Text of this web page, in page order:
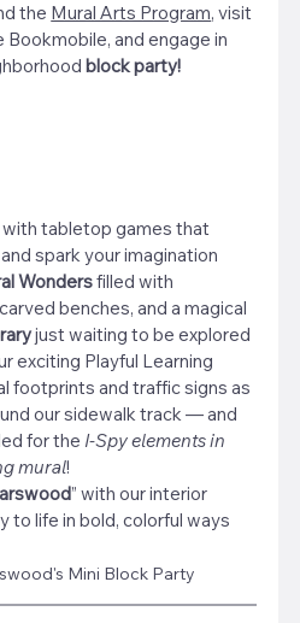
the Mural Arts Program, visit
and engage in
block party!
with tabletop games that
spark your imagination
Wonders filled with
benches, and a magical
just waiting to be explored
exciting Playful Learning
footprints and traffic signs as
our sidewalk track — and
for the I-Spy elements in
mural!
” with our interior
to life in bold, colorful ways
Mini Block Party